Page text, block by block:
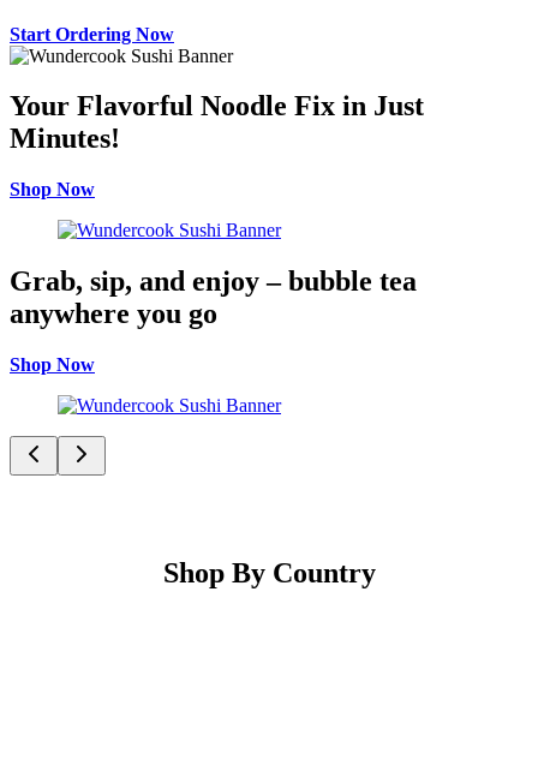
Start Ordering Now
Your Flavorful Noodle Fix in Just
Minutes!
Shop Now
Grab, sip, and enjoy – bubble tea
anywhere you go
Shop Now
Shop By Country